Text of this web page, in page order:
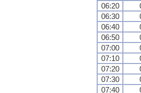
06:20
06:30
06:40
06:50
07:00
07:10
07:20
07:30
07:40